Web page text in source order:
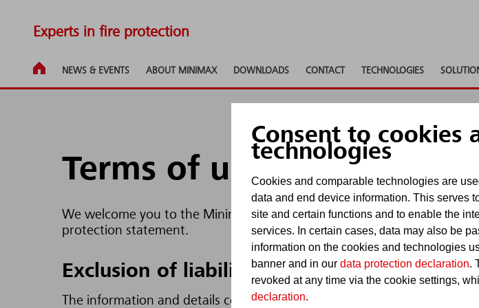
Consent to cookies
technologies
Cookies and comparable technologies are
data and end device information. This serves
site and certain functions and to enable the
services. In certain cases, data may also be
information on the cookies and technologies
banner and in our data protection declaration.
revoked at any time via the cookie settings,
declaration.
Experts in fire protection
NEWS & EVENTS ABOUT MINIMAX DOWNLOADS CONTACT TECHNOLOGIES
Terms of use
We welcome you to the Minimax Internet pages. In the following
protection statement.
Exclusion of liability
The information and details contained in our Internet service were